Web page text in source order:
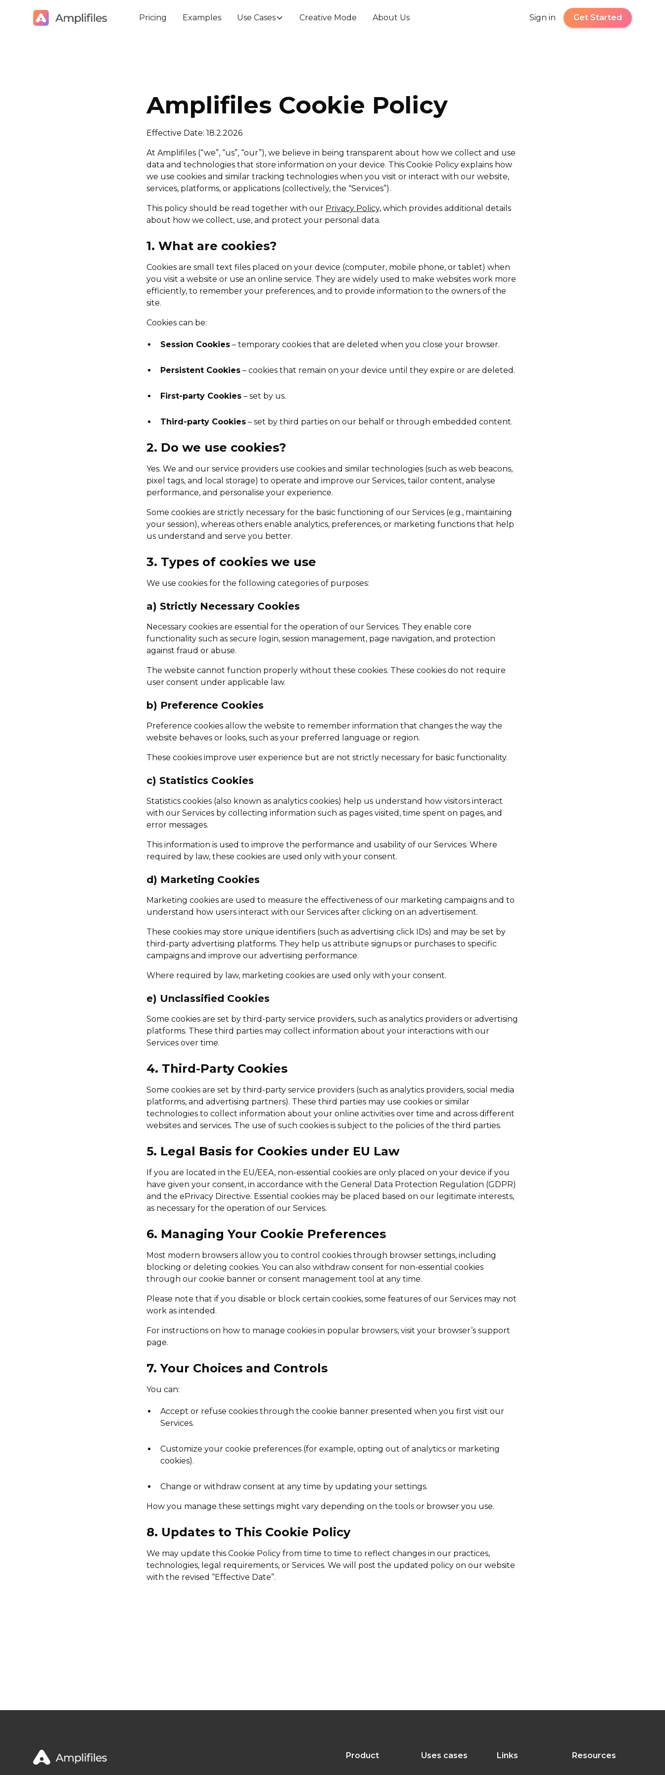
Pricing Examples Use Cases Creative Mode About Us Sign in Get Started
Amplifiles Cookie Policy
Effective Date: 18.2.2026
At Amplifiles (“we”, “us”, “our”), we believe in being transparent about how we collect and use
data and technologies that store information on your device. This Cookie Policy explains how
we use cookies and similar tracking technologies when you visit or interact with our website,
services, platforms, or applications (collectively, the “Services”).
This policy should be read together with our Privacy Policy, which provides additional details
about how we collect, use, and protect your personal data.
1. What are cookies?
Cookies are small text files placed on your device (computer, mobile phone, or tablet) when
you visit a website or use an online service. They are widely used to make websites work more
efficiently, to remember your preferences, and to provide information to the owners of the
site.
Cookies can be:
Session Cookies – temporary cookies that are deleted when you close your browser.
Persistent Cookies – cookies that remain on your device until they expire or are deleted.
First-party Cookies – set by us.
Third-party Cookies – set by third parties on our behalf or through embedded content.
2. Do we use cookies?
Yes. We and our service providers use cookies and similar technologies (such as web beacons,
pixel tags, and local storage) to operate and improve our Services, tailor content, analyse
performance, and personalise your experience.
Some cookies are strictly necessary for the basic functioning of our Services (e.g., maintaining
your session), whereas others enable analytics, preferences, or marketing functions that help
us understand and serve you better.
3. Types of cookies we use
We use cookies for the following categories of purposes:
a) Strictly Necessary Cookies
Necessary cookies are essential for the operation of our Services. They enable core
functionality such as secure login, session management, page navigation, and protection
against fraud or abuse.
The website cannot function properly without these cookies. These cookies do not require
user consent under applicable law.
b) Preference Cookies
Preference cookies allow the website to remember information that changes the way the
website behaves or looks, such as your preferred language or region.
These cookies improve user experience but are not strictly necessary for basic functionality.
c) Statistics Cookies
Statistics cookies (also known as analytics cookies) help us understand how visitors interact
with our Services by collecting information such as pages visited, time spent on pages, and
error messages.
This information is used to improve the performance and usability of our Services. Where
required by law, these cookies are used only with your consent.
d) Marketing Cookies
Marketing cookies are used to measure the effectiveness of our marketing campaigns and to
understand how users interact with our Services after clicking on an advertisement.
These cookies may store unique identifiers (such as advertising click IDs) and may be set by
third-party advertising platforms. They help us attribute signups or purchases to specific
campaigns and improve our advertising performance.
Where required by law, marketing cookies are used only with your consent.
e) Unclassified Cookies
Some cookies are set by third-party service providers, such as analytics providers or advertising
platforms. These third parties may collect information about your interactions with our
Services over time.
4. Third-Party Cookies
Some cookies are set by third-party service providers (such as analytics providers, social media
platforms, and advertising partners). These third parties may use cookies or similar
technologies to collect information about your online activities over time and across different
websites and services. The use of such cookies is subject to the policies of the third parties.
5. Legal Basis for Cookies under EU Law
If you are located in the EU/EEA, non-essential cookies are only placed on your device if you
have given your consent, in accordance with the General Data Protection Regulation (GDPR)
and the ePrivacy Directive. Essential cookies may be placed based on our legitimate interests,
as necessary for the operation of our Services.
6. Managing Your Cookie Preferences
Most modern browsers allow you to control cookies through browser settings, including
blocking or deleting cookies. You can also withdraw consent for non-essential cookies
through our cookie banner or consent management tool at any time.
Please note that if you disable or block certain cookies, some features of our Services may not
work as intended.
For instructions on how to manage cookies in popular browsers, visit your browser’s support
page.
7. Your Choices and Controls
You can:
Accept or refuse cookies through the cookie banner presented when you first visit our
Services.
Customize your cookie preferences (for example, opting out of analytics or marketing
cookies).
Change or withdraw consent at any time by updating your settings.
How you manage these settings might vary depending on the tools or browser you use.
8. Updates to This Cookie Policy
We may update this Cookie Policy from time to time to reflect changes in our practices,
technologies, legal requirements, or Services. We will post the updated policy on our website
with the revised “Effective Date”.
Product Uses cases Links Resources